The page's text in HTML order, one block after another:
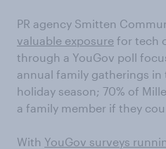
PR agency Smitten
valuable exposure for tech
through a YouGov poll
annual family gatherings in
holiday season; 70% of
a family member if they
With YouGov surveys